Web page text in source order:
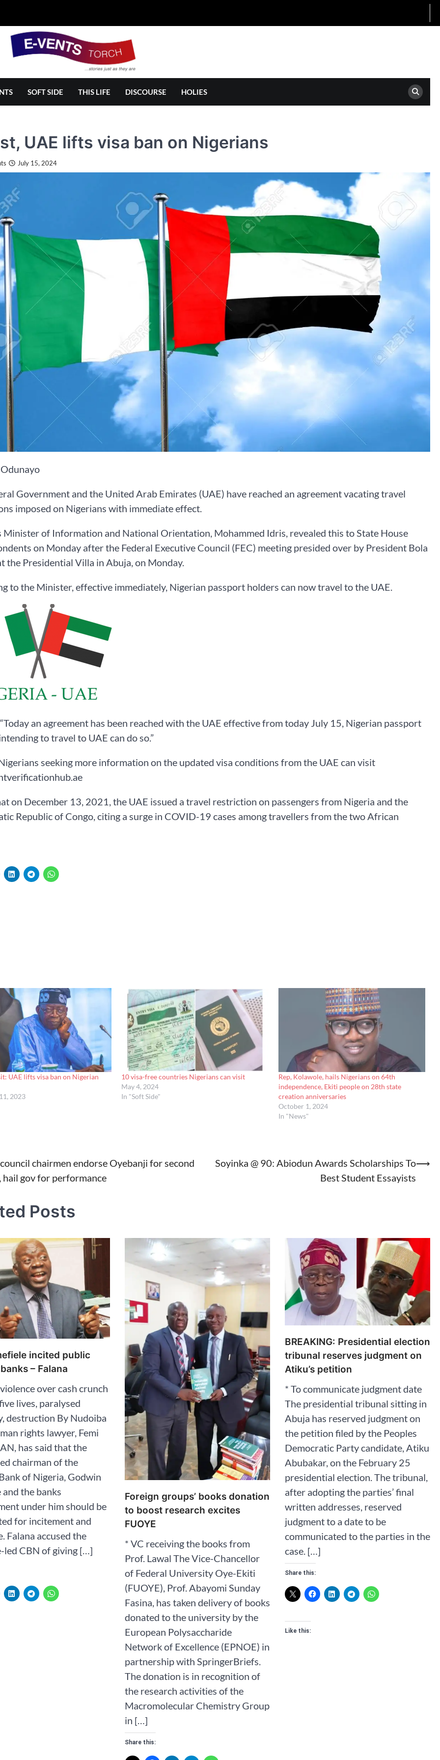
SOFT SIDE THIS LIFE DISCOURSE HOLIES
UAE lifts visa ban on Nigerians
July 15, 2024
Government and the United Arab Emirates (UAE) have reached an agreement vacating travel
imposed on Nigerians with immediate effect.
Minister of Information and National Orientation, Mohammed Idris, revealed this to State House
on Monday after the Federal Executive Council (FEC) meeting presided over by President Bola
the Presidential Villa in Abuja, on Monday.
to the Minister, effective immediately, Nigerian passport holders can now travel to the UAE.
an agreement has been reached with the UAE effective from today July 15, Nigerian passport
to travel to UAE can do so.”
seeking more information on the updated visa conditions from the UAE can visit
on December 13, 2021, the UAE issued a travel restriction on passengers from Nigeria and the
Republic of Congo, citing a surge in COVID-19 cases among travellers from the two African
UAE lifts visa ban on Nigerian
2023
10 visa-free countries Nigerians can visit
May 4, 2024
In "Soft Side"
Rep, Kolawole, hails Nigerians on 64th
independence, Ekiti people on 28th state
creation anniversaries
October 1, 2024
In "News"
chairmen endorse Oyebanji for second
hail gov for performance
Soyinka @ 90: Abiodun Awards Scholarships To
Best Student Essayists
⟶
Posts
incited public
– Falana
over cash crunch
lives, paralysed
destruction By Nudoiba
rights lawyer, Femi
has said that the
chairman of the
of Nigeria, Godwin
and the banks
under him should be
for incitement and
Falana accused the
led CBN of giving […]
Foreign groups’ books donation
to boost research excites
FUOYE
* VC receiving the books from
Prof. Lawal The Vice-Chancellor
of Federal University Oye-Ekiti
(FUOYE), Prof. Abayomi Sunday
Fasina, has taken delivery of books
donated to the university by the
European Polysaccharide
Network of Excellence (EPNOE) in
partnership with SpringerBriefs.
The donation is in recognition of
the research activities of the
Macromolecular Chemistry Group
in […]
Share this:
BREAKING: Presidential election
tribunal reserves judgment on
Atiku’s petition
* To communicate judgment date
The presidential tribunal sitting in
Abuja has reserved judgment on
the petition filed by the Peoples
Democratic Party candidate, Atiku
Abubakar, on the February 25
presidential election. The tribunal,
after adopting the parties’ final
written addresses, reserved
judgment to a date to be
communicated to the parties in the
case. […]
Share this:
Like this: